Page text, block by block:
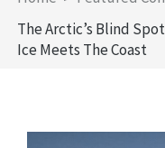
The Arctic’s Blind
Ice Meets The Coast